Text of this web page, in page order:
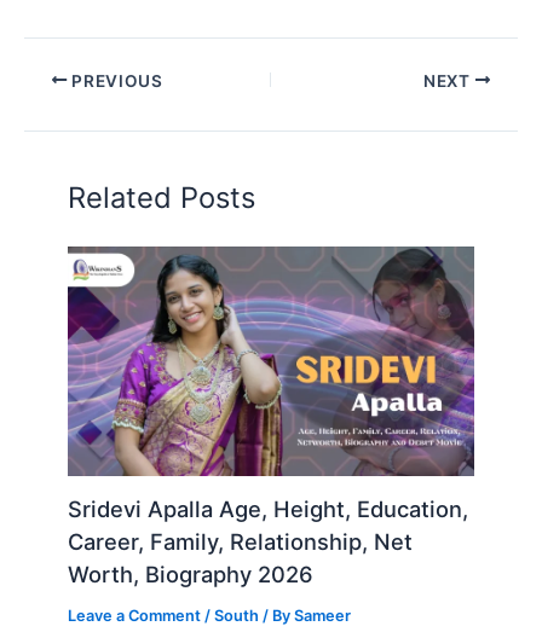
PREVIOUS NEXT
Related Posts
Sridevi Apalla Age, Height, Education,
Career, Family, Relationship, Net
Worth, Biography 2026
Leave a Comment /South / BySameer